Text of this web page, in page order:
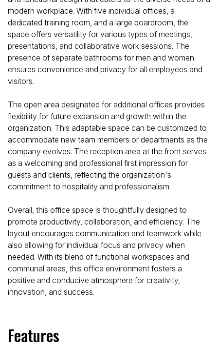
modern workplace. With five individual offices, a
dedicated training room, and a large boardroom, the
space offers versatility for various types of meetings,
presentations, and collaborative work sessions. The
presence of separate bathrooms for men and women
ensures convenience and privacy for all employees and
visitors.
The open area designated for additional offices provides
flexibility for future expansion and growth within the
organization. This adaptable space can be customized to
accommodate new team members or departments as the
company evolves. The reception area at the front serves
as a welcoming and professional first impression for
guests and clients, reflecting the organization's
commitment to hospitality and professionalism.
Overall, this office space is thoughtfully designed to
promote productivity, collaboration, and efficiency. The
layout encourages communication and teamwork while
also allowing for individual focus and privacy when
needed. With its blend of functional workspaces and
communal areas, this office environment fosters a
positive and conducive atmosphere for creativity,
innovation, and success.
Features